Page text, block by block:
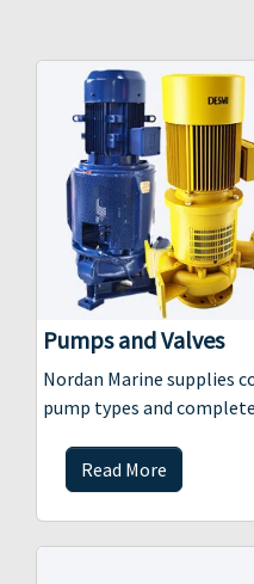
Pumps and Valves
Nordan Marine supplies
pump types and
Read More